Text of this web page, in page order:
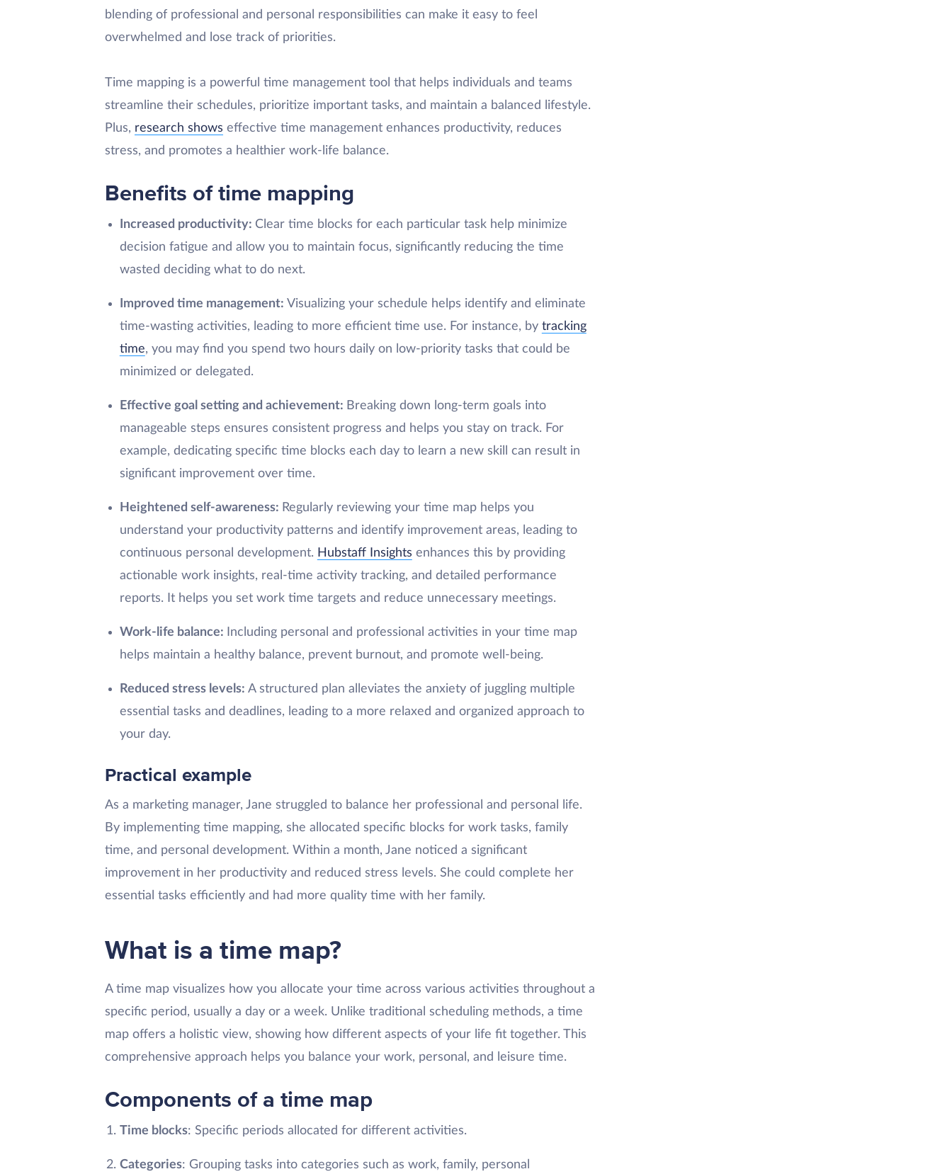
blending of professional and personal responsibilities can make it easy to feel
overwhelmed and lose track of priorities.
Time mapping is a powerful time management tool that helps individuals and teams
streamline their schedules, prioritize important tasks, and maintain a balanced lifestyle.
Plus, research shows effective time management enhances productivity, reduces
stress, and promotes a healthier work-life balance.
Benefits of time mapping
Increased productivity: Clear time blocks for each particular task help minimize
decision fatigue and allow you to maintain focus, significantly reducing the time
wasted deciding what to do next.
Improved time management: Visualizing your schedule helps identify and eliminate
time-wasting activities, leading to more efficient time use. For instance, by tracking
time, you may find you spend two hours daily on low-priority tasks that could be
minimized or delegated.
Effective goal setting and achievement: Breaking down long-term goals into
manageable steps ensures consistent progress and helps you stay on track. For
example, dedicating specific time blocks each day to learn a new skill can result in
significant improvement over time.
Heightened self-awareness: Regularly reviewing your time map helps you
understand your productivity patterns and identify improvement areas, leading to
continuous personal development. Hubstaff Insights enhances this by providing
actionable work insights, real-time activity tracking, and detailed performance
reports. It helps you set work time targets and reduce unnecessary meetings.
Work-life balance:
Including personal and professional activities in your time map
helps maintain a healthy balance, prevent burnout, and promote well-being.
Reduced stress levels: A structured plan alleviates the anxiety of juggling multiple
essential tasks and deadlines, leading to a more relaxed and organized approach to
your day.
Practical example
As a marketing manager, Jane struggled to balance her professional and personal life.
By implementing time mapping, she allocated specific blocks for work tasks, family
time, and personal development. Within a month, Jane noticed a significant
improvement in her productivity and reduced stress levels. She could complete her
essential tasks efficiently and had more quality time with her family.
What is a time map?
A time map visualizes how you allocate your time across various activities throughout a
specific period, usually a day or a week. Unlike traditional scheduling methods, a time
map offers a holistic view, showing how different aspects of your life fit together. This
comprehensive approach helps you balance your work, personal, and leisure time.
Components of a time map
Time blocks: Specific periods allocated for different activities.
Categories: Grouping tasks into categories such as work, family, personal